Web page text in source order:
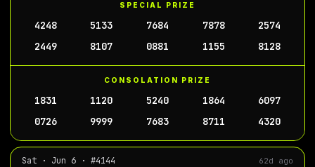
SPECIAL PRIZE
4248 5133 7684 7878
2574
2449
8107 0881 1155 8128
CONSOLATION PRIZE
1831 1120 5240 1864
6097
0726
9999 7683 8711 4320
Sat · Jun 6 · #4144 62d ago